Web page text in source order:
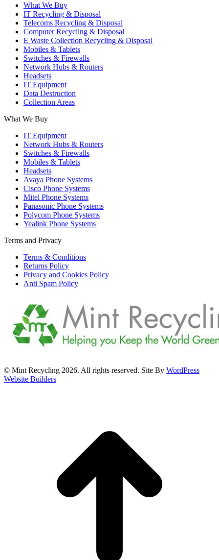
opens
new
window
opens
new
window
opens
new
window
What We Buy
IT Recycling & Disposal
Telecoms Recycling & Disposal
Computer Recycling & Disposal
E Waste Collection Recycling & Disposal
Mobiles & Tablets
Switches & Firewalls
Network Hubs & Routers
Headsets
IT Equipment
Data Destruction
Collection Areas
What We Buy
IT Equipment
Network Hubs & Routers
Switches & Firewalls
Mobiles & Tablets
Headsets
Avaya Phone Systems
Cisco Phone Systems
Mitel Phone Systems
Panasonic Phone Systems
Polycom Phone Systems
Yealink Phone Systems
Terms and Privacy
Terms & Conditions
Returns Policy
Privacy and Cookies Policy
Anti Spam Policy
© Mint Recycling 2026. All rights reserved. Site By WordPress
Website Builders